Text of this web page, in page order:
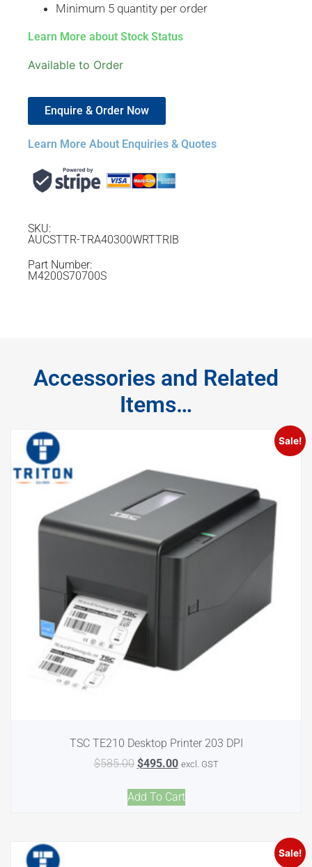
Minimum 5 quantity per order
Learn More about Stock Status
Available to Order
Enquire & Order Now
Learn More About Enquiries & Quotes
SKU:
AUCSTTR-TRA40300WRTTRIB
Part Number:
M4200S70700S
Accessories and Related
Items…
Sale!
TSC TE210 Desktop Printer 203 DPI
$585.00 $495.00 excl. GST
Add To Cart
Sale!